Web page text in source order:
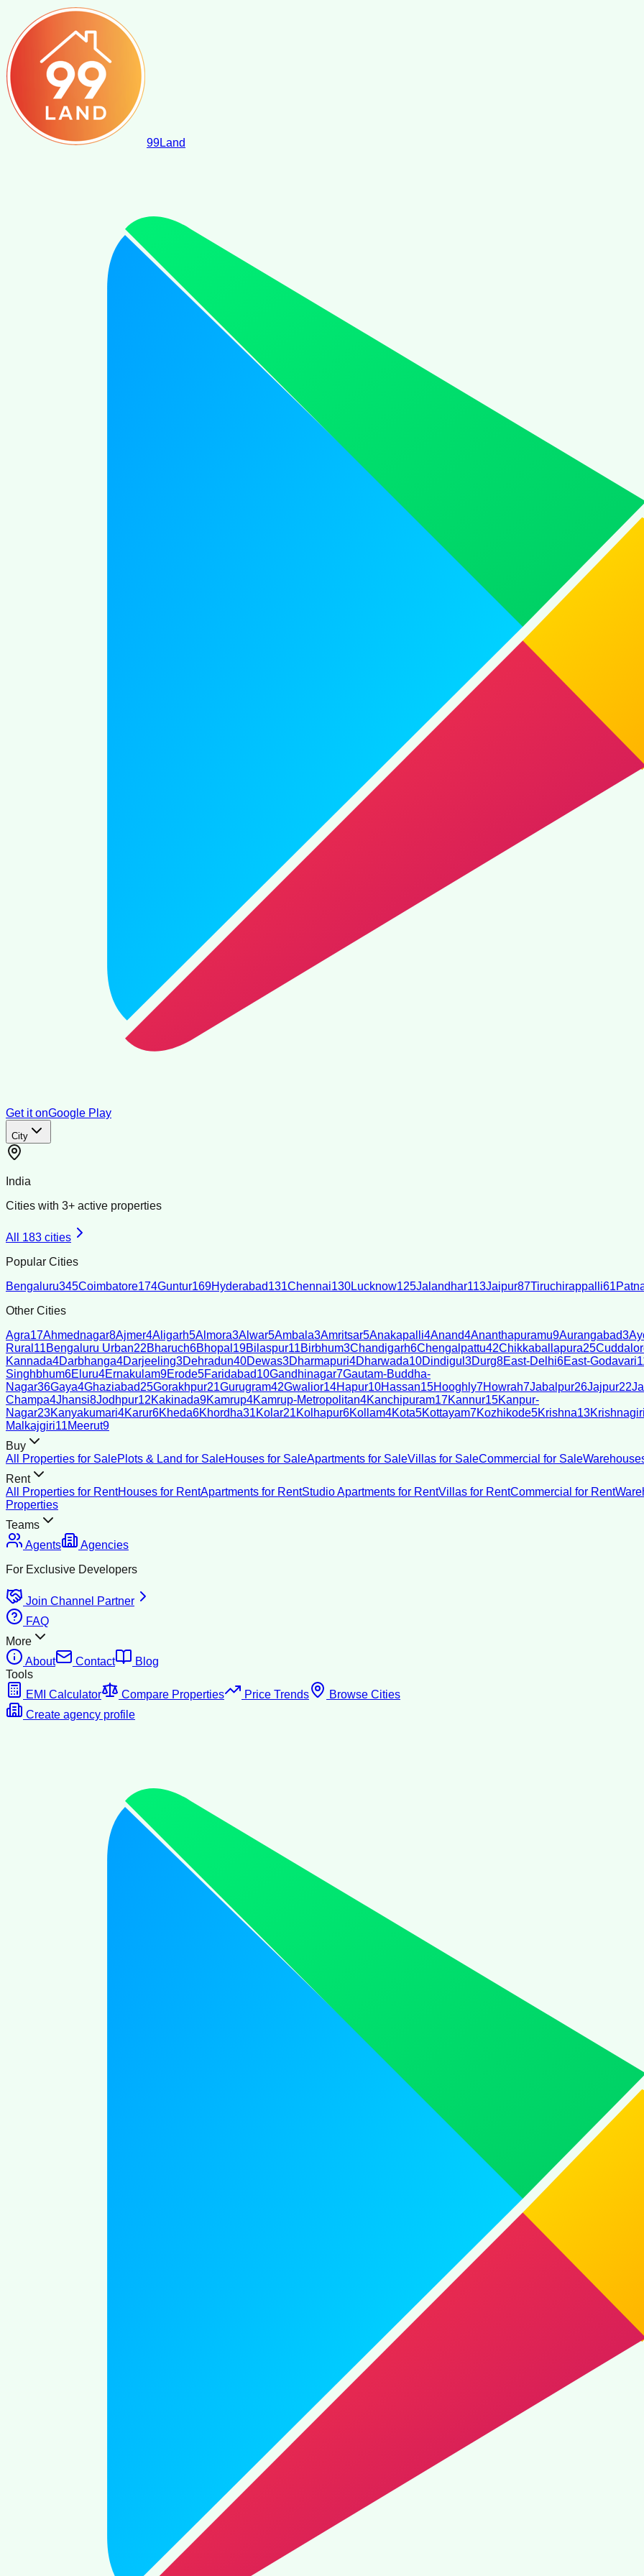
99Land
Get it onGoogle Play
City
India
Cities with 3+ active properties
All 183 cities
Popular Cities
Bengaluru345Coimbatore174Guntur169Hyderabad131Chennai130Lucknow125Jalandhar113Jaipur87Tiruchirappalli61
Other Cities
Agra17Ahmednagar8Ajmer4Aligarh5Almora3Alwar5Ambala3Amritsar5Anakapalli4Anand4Ananthapuramu9Aurangabad3
Rural 11Bengaluru Urban22Bharuch6Bhopal 19Bilaspur11Birbhum3Chandigarh6Chengalpattu42Chikkaballapura25
Kannada4Darbhanga4Darjeeling3Dehradun40Dewas3Dharmapuri4Dharwada10Dindigul 3Durg8East-Delhi6East-Godavari
Singhbhum6Eluru4Ernakulam9Erode5Faridabad10Gandhinagar7Gautam-Buddha-
Nagar36Gaya4Ghaziabad25Gorakhpur21Gurugram42Gwalior14Hapur10Hassan15Hooghly7Howrah7Jabalpur26Jajpur22
Champa4Jhansi8Jodhpur12Kakinada9Kamrup4Kamrup-Metropolitan4Kanchipuram17Kannur15Kanpur-
Nagar23Kanyakumari4Karur6Kheda6Khordha31Kolar21Kolhapur6Kollam4Kota5Kottayam7Kozhikode5Krishna13Krishnagiri
Malkajgiri11Meerut9
Buy
All Properties for SalePlots & Land for SaleHouses for SaleApartments for SaleVillas for SaleCommercial for Sale
Rent
All Properties for RentHouses for RentApartments for RentStudio Apartments for RentVillas for RentCommercial for Rent
Properties
Teams
Agents
Agencies
For Exclusive Developers
Join Channel Partner
FAQ
More
About
Contact
Blog
Tools
EMI Calculator
Compare Properties Price Trends
Browse Cities
Create agency profile